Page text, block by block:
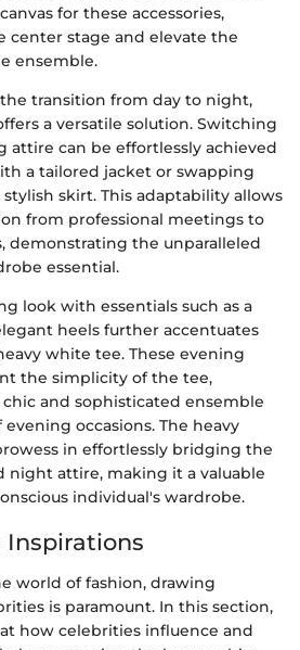
for these accessories,
center stage and elevate the
ensemble.
transition from day to night,
a versatile solution. Switching
attire can be effortlessly achieved
a tailored jacket or swapping
skirt. This adaptability allows
from professional meetings to
demonstrating the unparalleled
essential.
look with essentials such as a
heels further accentuates
white tee. These evening
the simplicity of the tee,
and sophisticated ensemble
occasions. The heavy
in effortlessly bridging the
night attire, making it a valuable
individual's wardrobe.
Inspirations
world of fashion, drawing
is paramount. In this section,
how celebrities influence and